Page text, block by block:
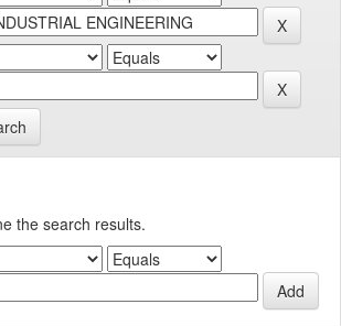
the search results.